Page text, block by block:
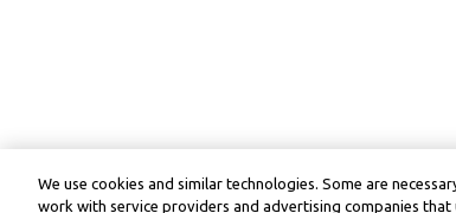
We use cookies and similar technologies. Some are
work with service providers and advertising companies